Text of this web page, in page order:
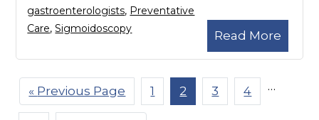
Read More
gastroenterologists, Preventative
Care,Sigmoidoscopy
« Go
to
Previous Page Page
1 Page
2 Page
3 Page
4
Interim
…